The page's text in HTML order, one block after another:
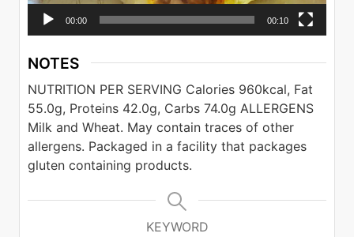
00:00 00:10
NOTES
NUTRITION PER SERVING Calories 960kcal, Fat
55.0g, Proteins 42.0g, Carbs 74.0g ALLERGENS
Milk and Wheat. May contain traces of other
allergens. Packaged in a facility that packages
gluten containing products.
KEYWORD